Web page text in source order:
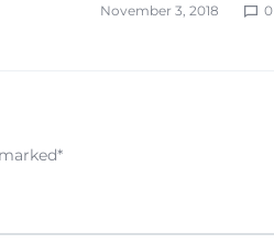
November 3, 2018 0
*